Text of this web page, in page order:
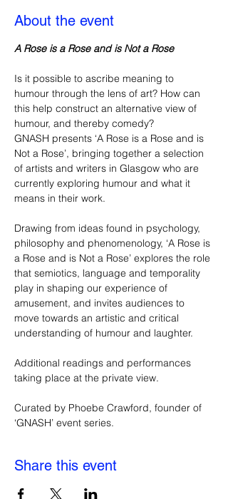
About the event
A Rose is a Rose and is Not a Rose
Is it possible to ascribe meaning to
humour through the lens of art? How can
this help construct an alternative view of
humour, and thereby comedy?
GNASH presents ‘A Rose is a Rose and is
Not a Rose’, bringing together a selection
of artists and writers in Glasgow who are
currently exploring humour and what it
means in their work.
Drawing from ideas found in psychology,
philosophy and phenomenology, ‘A Rose is
a Rose and is Not a Rose’ explores the role
that semiotics, language and temporality
play in shaping our experience of
amusement, and invites audiences to
move towards an artistic and critical
understanding of humour and laughter.
Additional readings and performances
taking place at the private view.
Curated by Phoebe Crawford, founder of
‘GNASH’ event series.
Share this event